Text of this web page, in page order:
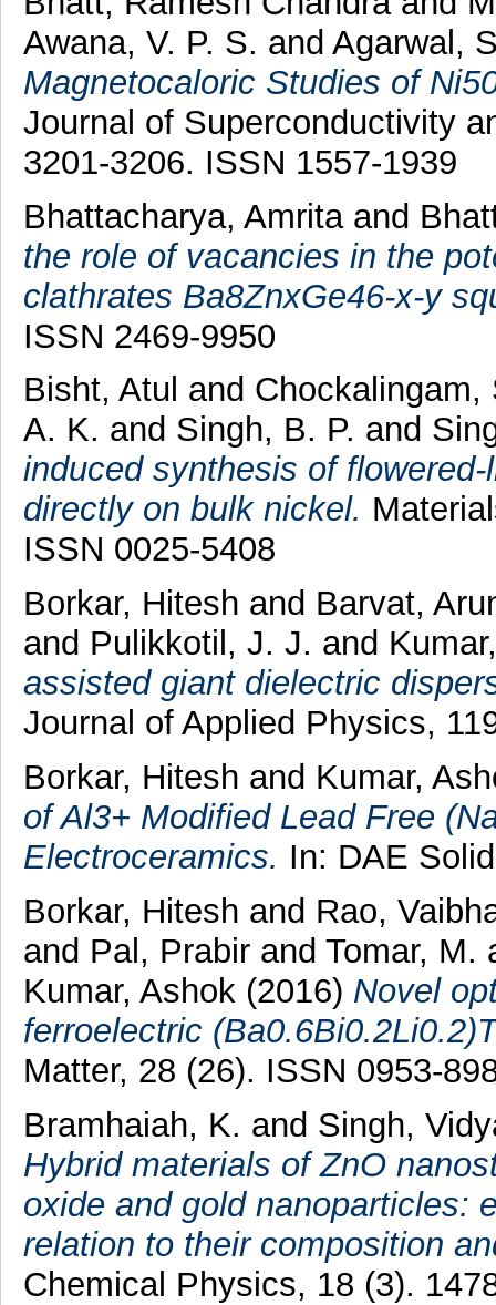
Awana, V. P. S. and Agarwal,
Magnetocaloric Studies of
Journal of Superconductivity
3201-3206. ISSN 1557-1939
Bhattacharya, Amrita and
the role of vacancies in the
clathrates Ba8ZnxGe46-x-y
ISSN 2469-9950
Bisht, Atul and
A. K. and Singh, B. P. and
induced synthesis of
directly on bulk nickel.
ISSN 0025-5408
Borkar, Hitesh and Barvat,
and Pulikkotil, J. J. and
assisted giant dielectric
Journal of Applied Physics,
Borkar, Hitesh and Kumar,
of Al3+ Modified Lead Free
Electroceramics. In: DAE
Borkar, Hitesh and Rao,
and Pal, Prabir and Tomar, M.
Kumar, Ashok (2016) Novel
ferroelectric
Matter, 28 (26). ISSN 0953-
Bramhaiah, K. and Singh,
Hybrid materials of ZnO
oxide and gold nanoparticles:
relation to their composition
Chemical Physics, 18 (3).